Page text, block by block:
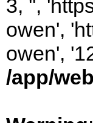
3, '',
owen',
owen',
/app/